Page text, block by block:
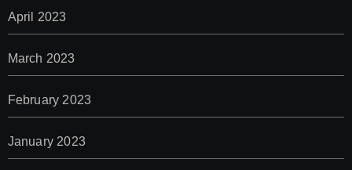
April 2023
March 2023
February 2023
January 2023